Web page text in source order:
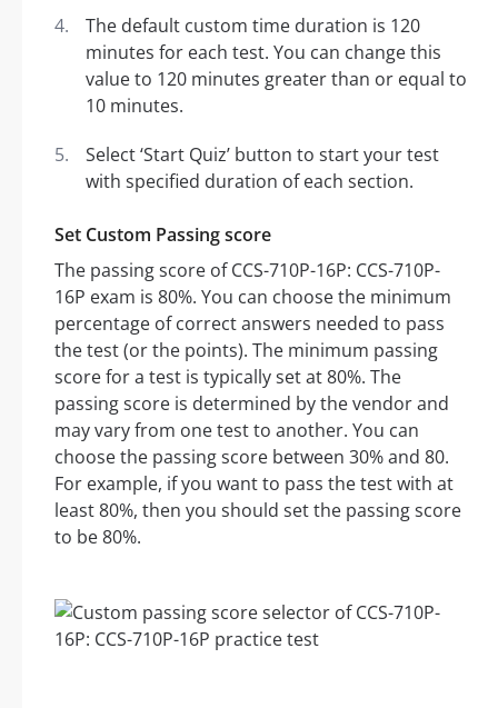
The default custom time duration is 120
minutes for each test. You can change this
value to 120 minutes greater than or equal to
10 minutes.
Select ‘Start Quiz’ button to start your test
with specified duration of each section.
Set Custom Passing score
The passing score of CCS-710P-16P: CCS-710P-
16P exam is 80%. You can choose the minimum
percentage of correct answers needed to pass
the test (or the points). The minimum passing
score for a test is typically set at 80%. The
passing score is determined by the vendor and
may vary from one test to another. You can
choose the passing score between 30% and 80.
For example, if you want to pass the test with at
least 80%, then you should set the passing score
to be 80%.